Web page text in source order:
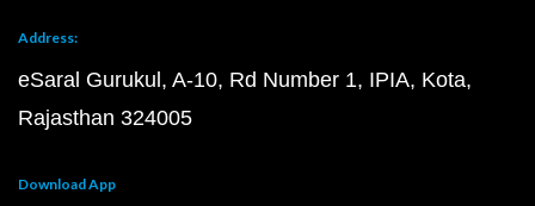
Address:
eSaral Gurukul, A-10, Rd Number 1, IPIA, Kota,
Rajasthan 324005
Download App